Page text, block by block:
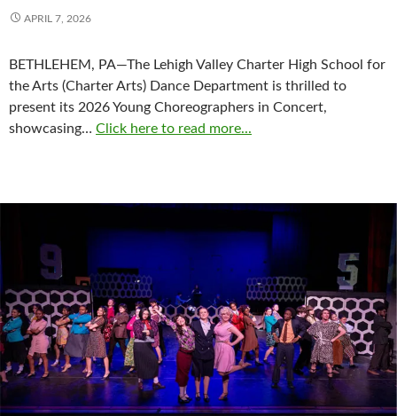
APRIL 7, 2026
BETHLEHEM, PA—The Lehigh Valley Charter High School for
the Arts (Charter Arts) Dance Department is thrilled to
present its 2026 Young Choreographers in Concert,
showcasing… Click here to read more...